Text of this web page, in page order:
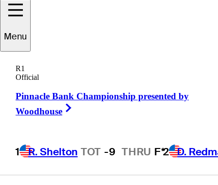
Menu
R1
Official
Pinnacle Bank Championship presented by
Woodhouse
1 R. Shelton TOT -9 THRU F*2 D.